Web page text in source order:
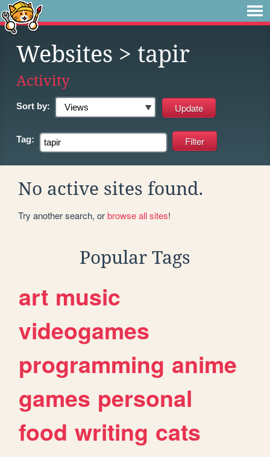
Websites > tapir
Activity
Sort by:
Tag:
No active sites found.
Try another search, orbrowse all sites!
Popular Tags
art music
videogames
programming anime
games personal
food writing cats